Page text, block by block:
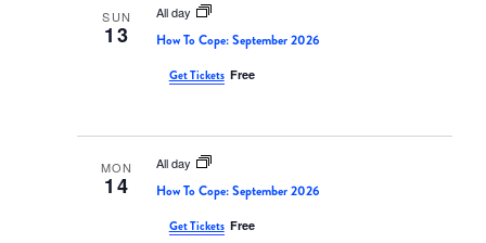
SUN
13
All day
How To Cope: September 2026
Get Tickets Free
MON
14
All day
How To Cope: September 2026
Get Tickets Free